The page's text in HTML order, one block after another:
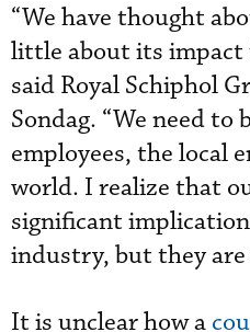
“We have thought
little about its impact
said Royal Schiphol
Sondag. “We need
employees, the local
world. I realize that
significant
industry, but they are
It is unclear how a